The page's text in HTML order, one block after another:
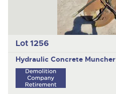
Lot 1256
Hydraulic Concrete Muncher